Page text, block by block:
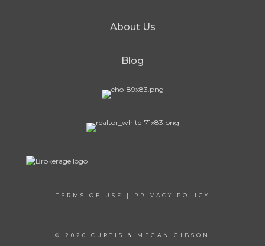
About Us
Blog
TERMS OF USE PRIVACY POLICY
© 2020 CURTIS & MEGAN GIBSON